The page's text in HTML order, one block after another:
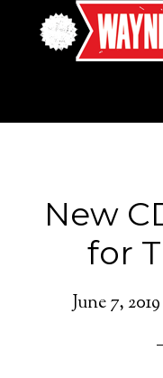
New
for
June 7, 2019